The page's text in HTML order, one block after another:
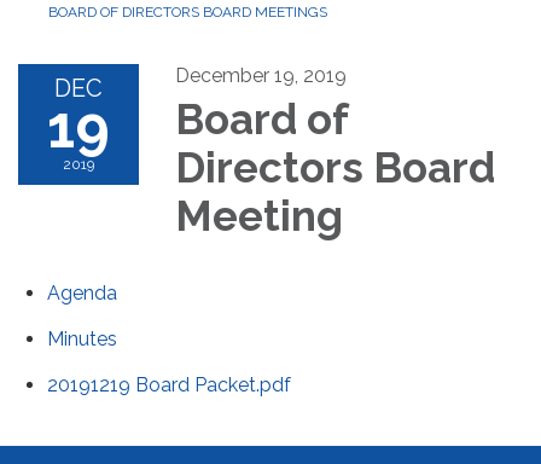
BOARD OF DIRECTORS BOARD MEETINGS
DEC
19
2019
December 19, 2019
Board of
Directors Board
Meeting
Agenda
Minutes
20191219 Board Packet.pdf